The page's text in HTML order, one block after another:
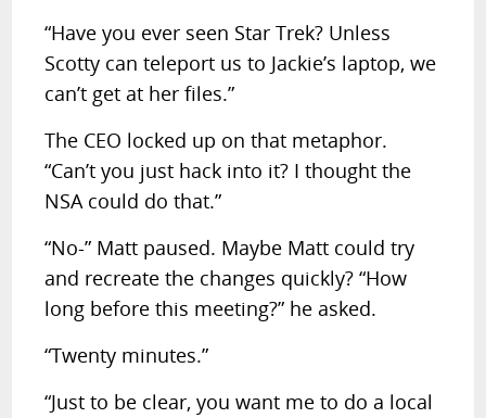
“Have you ever seen Star Trek? Unless
Scotty can teleport us to Jackie’s laptop, we
can’t get at her files.”
The CEO locked up on that metaphor.
“Can’t you just hack into it? I thought the
NSA could do that.”
“No-” Matt paused. Maybe Matt could try
and recreate the changes quickly? “How
long before this meeting?” he asked.
“Twenty minutes.”
“Just to be clear, you want me to do a local